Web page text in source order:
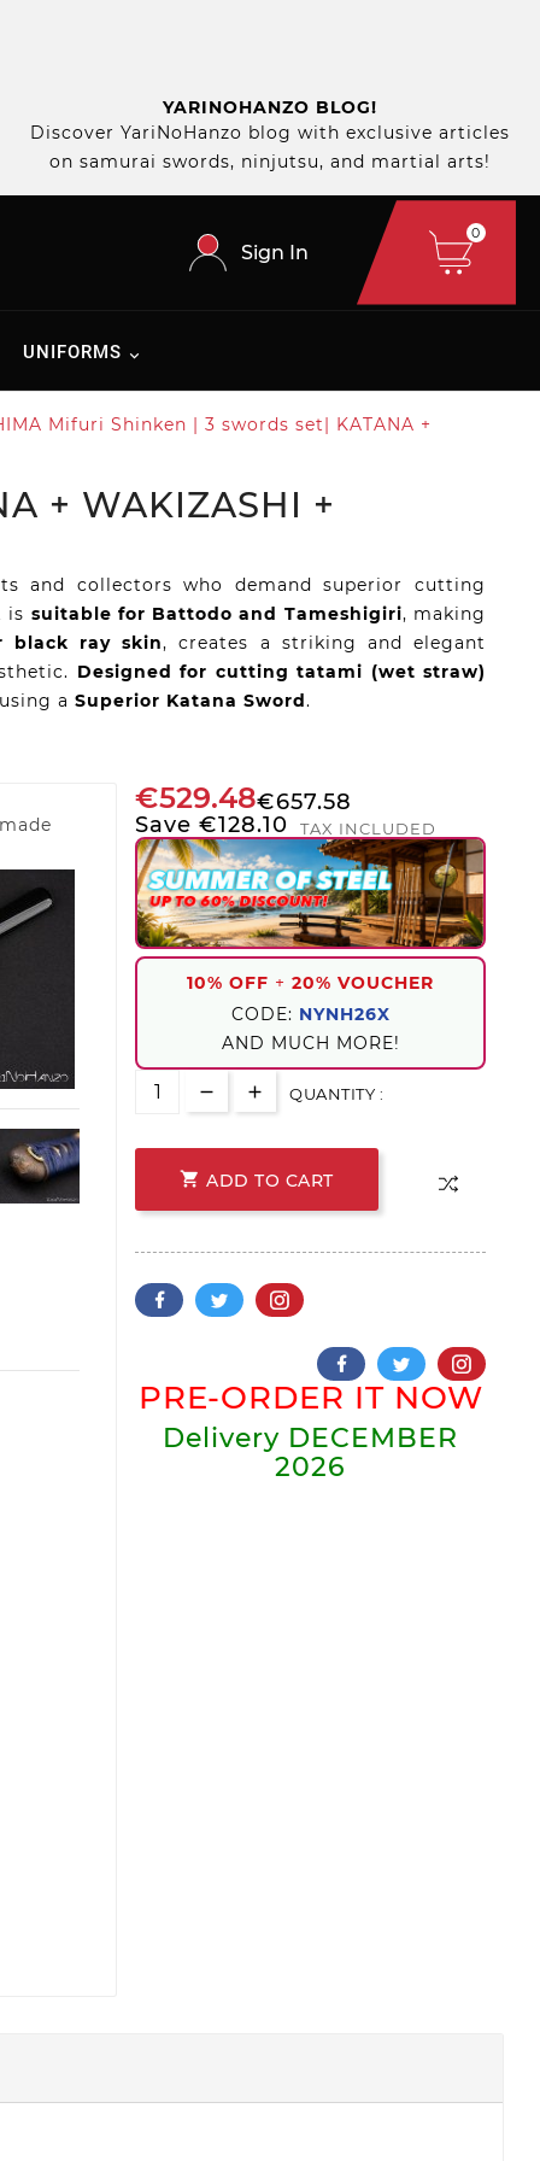
YARINOHANZO BLOG!
Discover YariNoHanzo blog with exclusive articles
on samurai swords, ninjutsu, and martial arts!
Sign In
0
UNIFORMS
Mifuri Shinken | 3 swords set| KATANA +
+ WAKIZASHI +
and collectors who demand superior cutting
is suitable for Battodo and Tameshigiri, making
black ray skin, creates a striking and elegant
Designed for cutting tatami (wet straw)
a Superior Katana Sword.
€529.48€657.58
Save €128.10
TAX INCLUDED
10% OFF + 20% VOUCHER
CODE: NYNH26X
AND MUCH MORE!
QUANTITY :
 ADD TO CART
PRE-ORDER IT NOW
Delivery DECEMBER
2026